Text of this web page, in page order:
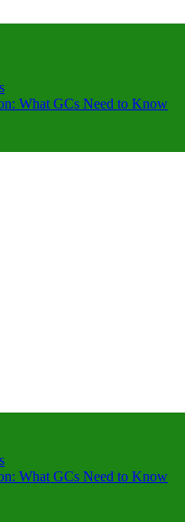
What GCs Need to Know
What GCs Need to Know